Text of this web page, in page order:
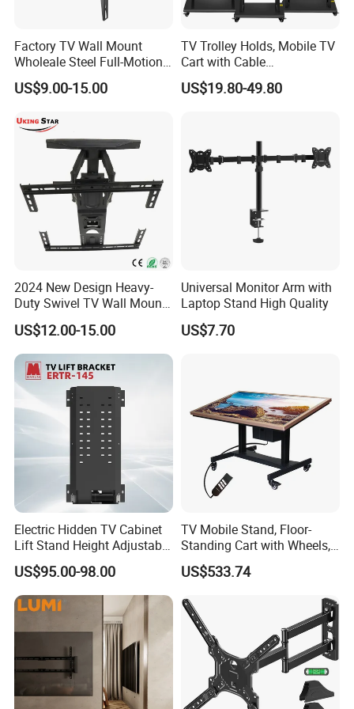
Cable Management:
Bubble Level:
Built-in Bubble Level (Integrated on Wall
Silk Screen: Can be silkscreen printed
Company Profile
Factory TV Wall Mount
Wholeale Steel Full-Motion
Universal Swivel Tilt
Extension TV Articulating
32"-75" Flat Panel TVs
US$9.00-15.00
TV Trolley Holds, Mobile TV
Cart with Cable
Management & Power
Outlets, TV Trolley
US$19.80-49.80
2024 New Design Heavy-
Duty Swivel TV Wall Mount
Fits for 40-75''
TV/LED/OLED/Plasma
US$12.00-15.00
Universal Monitor Arm with
Laptop Stand High Quality
US$7.70
Electric Hidden TV Cabinet
Lift Stand Height Adjustable
TV Lift Mechanism
Motorized TV Lift with
Remote Control
US$95.00-98.00
TV Mobile Stand, Floor-
Standing Cart with Wheels,
Universal Monitor, Electric
Lift-and-Rotate Hanging
US$533.74